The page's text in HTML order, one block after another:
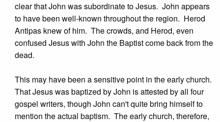
clear that John was subordinate to Jesus. John appears
to have been well-known throughout the region. Herod
Antipas knew of him. The crowds, and Herod, even
confused Jesus with John the Baptist come back from the
dead.
This may have been a sensitive point in the early church.
That Jesus was baptized by John is attested by all four
gospel writers, though John can't quite bring himself to
mention the actual baptism. The early church, therefore,